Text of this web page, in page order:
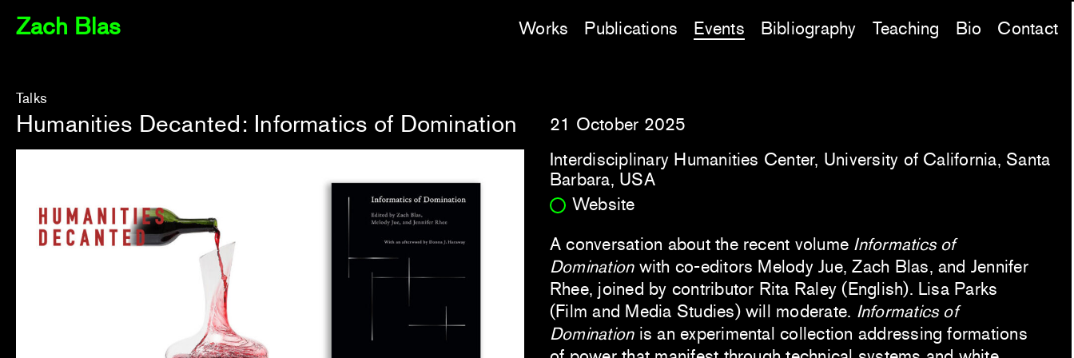
Zach Blas Works Publications Events Bibliography Teaching Bio Contact
Talks
Humanities Decanted: Informatics of Domination
21 October 2025
Interdisciplinary Humanities Center, University of California, Santa
Barbara, USA
Website
A conversation about the recent volume Informatics of
Domination with co-editors Melody Jue, Zach Blas, and Jennifer
Rhee, joined by contributor Rita Raley (English). Lisa Parks
(Film and Media Studies) will moderate. Informatics of
Dominationis an experimental collection addressing formations